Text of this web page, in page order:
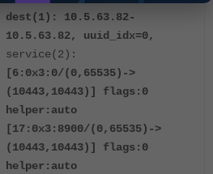
dest(1): 10.5.63.82-
10.5.63.82, uuid_idx=0,
service(2):
[6:0x3:0/(0,65535)->
(10443,10443)] flags:0
helper:auto
[17:0x3:8900/(0,65535)->
(10443,10443)] flags:0
helper:auto